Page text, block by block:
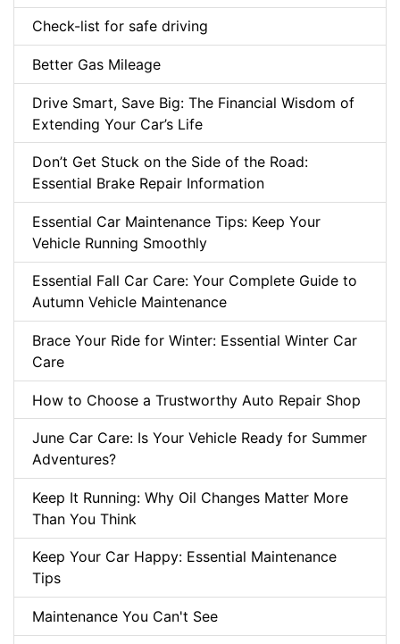
Check-list for safe driving
Better Gas Mileage
Drive Smart, Save Big: The Financial Wisdom of
Extending Your Car’s Life
Don’t Get Stuck on the Side of the Road:
Essential Brake Repair Information
Essential Car Maintenance Tips: Keep Your
Vehicle Running Smoothly
Essential Fall Car Care: Your Complete Guide to
Autumn Vehicle Maintenance
Brace Your Ride for Winter: Essential Winter Car
Care
How to Choose a Trustworthy Auto Repair Shop
June Car Care: Is Your Vehicle Ready for Summer
Adventures?
Keep It Running: Why Oil Changes Matter More
Than You Think
Keep Your Car Happy: Essential Maintenance
Tips
Maintenance You Can't See